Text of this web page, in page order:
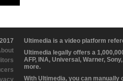
Ultimedia is a video platform
Ultimedia legally offers a
AFP, INA, Universal, Warner,
more.
With Ultimedia, you can manually